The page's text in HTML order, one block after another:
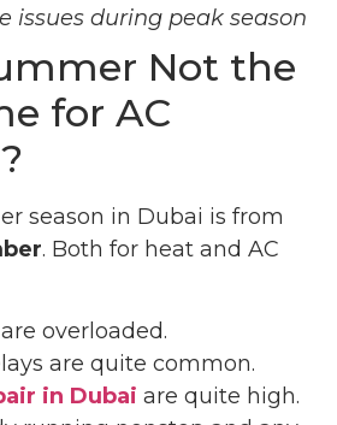
issues during peak season
Not the
for AC
season in Dubai is from
. Both for heat and AC
overloaded.
are quite common.
in Dubai are quite high.